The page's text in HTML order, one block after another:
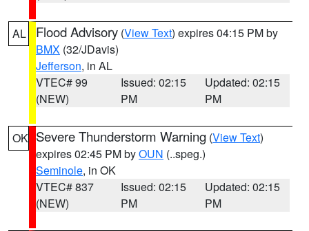
AL Flood Advisory (View Text) expires 04:15 PM by
BMX (32/JDavis)
Jefferson, in AL
VTEC# 99
(NEW)
Issued: 02:15
PM
Updated: 02:15
PM
OK Severe Thunderstorm Warning (View Text)
expires 02:45 PM byOUN (..speg.)
Seminole, in OK
VTEC# 837
(NEW)
Issued: 02:15
PM
Updated: 02:15
PM